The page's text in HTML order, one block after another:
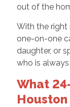
out of the
With the right
one-on-one
daughter, or
who is always
What